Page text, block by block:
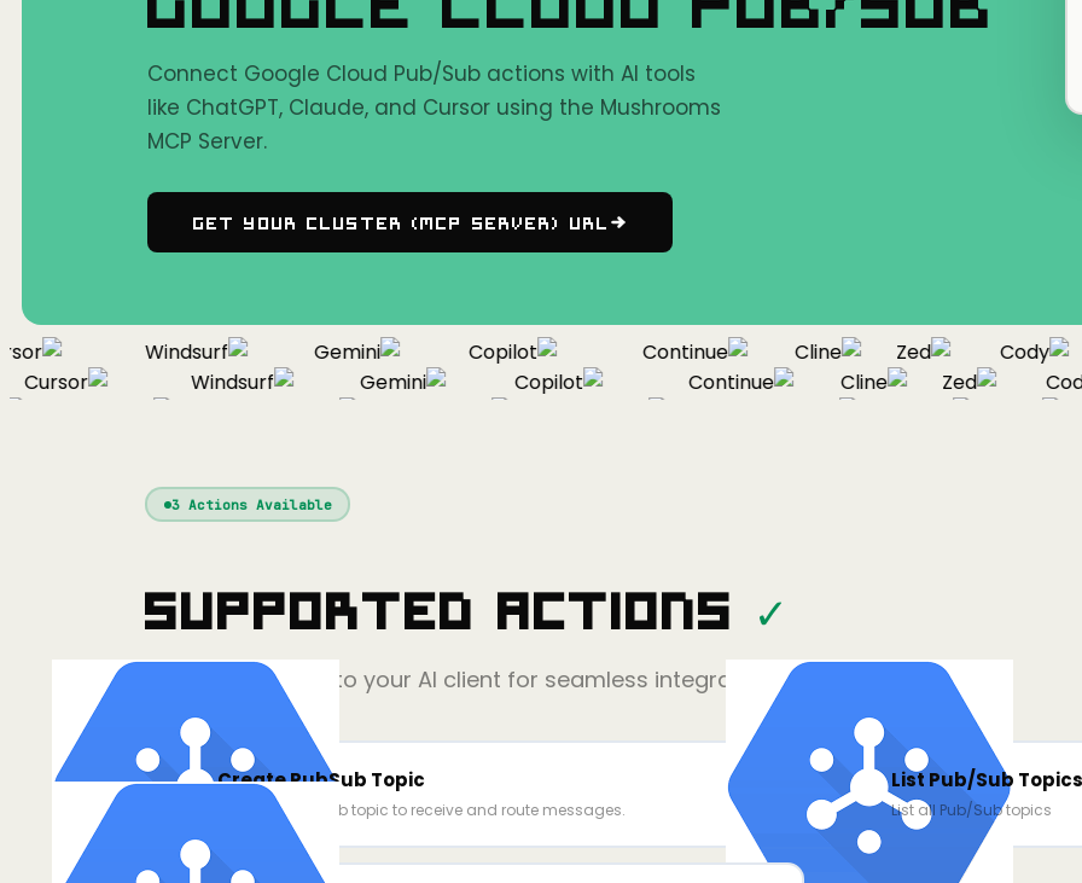
Connect Google Cloud Pub/Sub actions with AI tools
like ChatGPT, Claude, and Cursor using the Mushrooms
MCP Server.
Get Your Cluster (MCP Server) URL
Windsurf Gemini Copilot Continue Cline Zed
Cody
Cursor
Windsurf Gemini Copilot Continue Cline Zed
Cody
3Actions Available
Supported Actions ✓
power ups to your AI client for seamless integration
Create PubSub Topic
Create a Pub/Sub topic to receive and route messages.
List Pub/Sub Topics
List all Pub/Sub topics